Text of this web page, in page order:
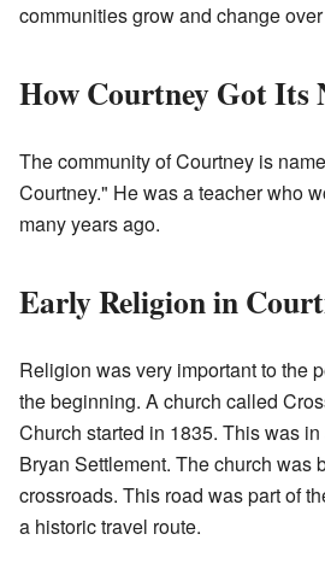
communities grow and change
How Courtney Got Its
The community of Courtney is
Courtney." He was a teacher who
many years ago.
Early Religion in
Religion was very important to the
the beginning. A church called
Church started in 1835. This was
Bryan Settlement. The church was
crossroads. This road was part of
a historic travel route.